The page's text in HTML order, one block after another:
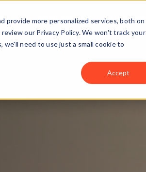
provide more personalized services, both on
our Privacy Policy. We won't track your
need to use just a small cookie to
Accept
Case Studies Locations